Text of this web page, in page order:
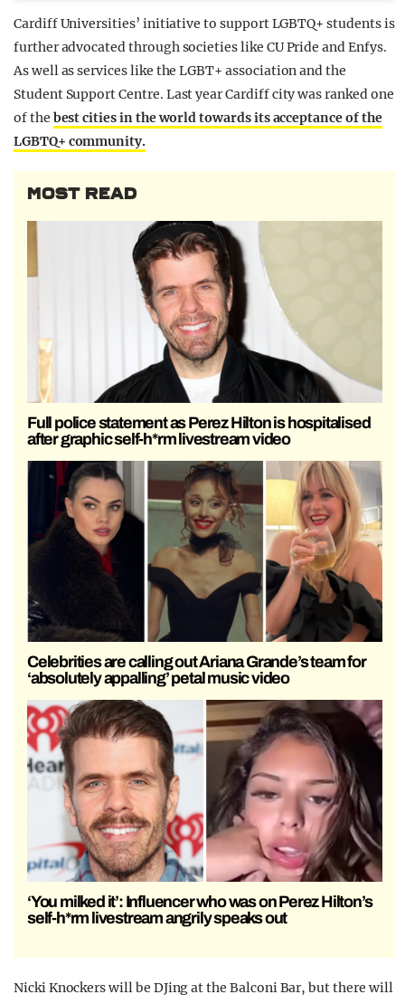
Cardiff Universities’ initiative to support LGBTQ+ students is
further advocated through societies like CU Pride and Enfys.
As well as services like the LGBT+ association and the
Student Support Centre. Last year Cardiff city was ranked one
of the best cities in the world towards its acceptance of the
LGBTQ+ community.
MOST READ
Full police statement as Perez Hilton is hospitalised
after graphic self-h*rm livestream video
Celebrities are calling out Ariana Grande’s team for
‘absolutely appalling’ petal music video
‘You milked it’: Influencer who was on Perez Hilton’s
self-h*rm livestream angrily speaks out
Nicki Knockers will be DJing at the Balconi Bar, but there will